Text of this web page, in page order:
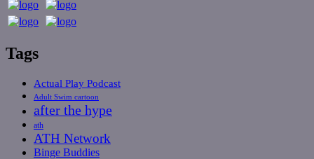
Tags
Actual Play Podcast
Adult Swim cartoon
after the hype
ath
ATH Network
Binge Buddies